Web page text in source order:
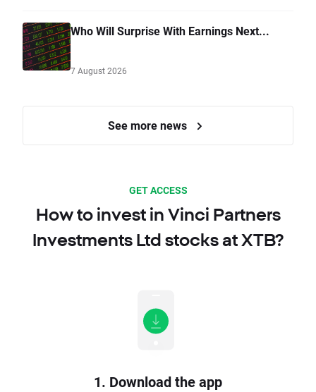
Who Will Surprise With Earnings Next...
7 August 2026
See more news
GET ACCESS
How to invest in Vinci Partners
Investments Ltd stocks at XTB?
1. Download the app